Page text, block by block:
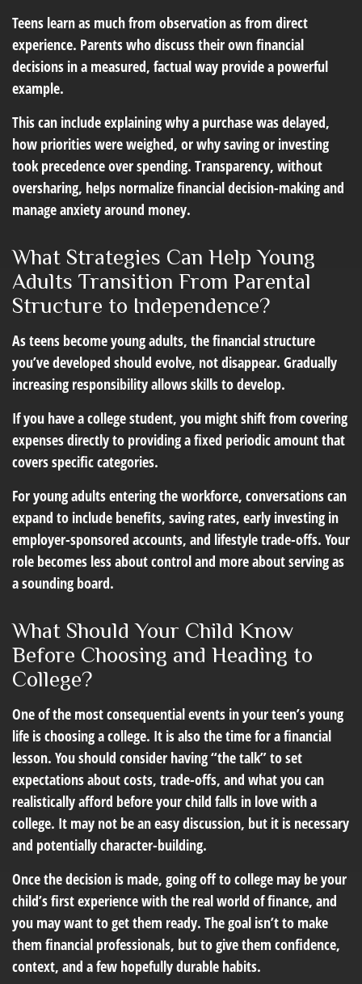
Teens learn as much from observation as from direct
experience. Parents who discuss their own financial
decisions in a measured, factual way provide a powerful
example.
This can include explaining why a purchase was delayed,
how priorities were weighed, or why saving or investing
took precedence over spending. Transparency, without
oversharing, helps normalize financial decision-making and
manage anxiety around money.
What Strategies Can Help Young
Adults Transition From Parental
Structure to Independence?
As teens become young adults, the financial structure
you’ve developed should evolve, not disappear. Gradually
increasing responsibility allows skills to develop.
If you have a college student, you might shift from covering
expenses directly to providing a fixed periodic amount that
covers specific categories.
For young adults entering the workforce, conversations can
expand to include benefits, saving rates, early investing in
employer-sponsored accounts, and lifestyle trade-offs. Your
role becomes less about control and more about serving as
a sounding board.
What Should Your Child Know
Before Choosing and Heading to
College?
One of the most consequential events in your teen’s young
life is choosing a college. It is also the time for a financial
lesson. You should consider having “the talk” to set
expectations about costs, trade-offs, and what you can
realistically afford before your child falls in love with a
college. It may not be an easy discussion, but it is necessary
and potentially character-building.
Once the decision is made, going off to college may be your
child’s first experience with the real world of finance, and
you may want to get them ready. The goal isn’t to make
them financial professionals, but to give them confidence,
context, and a few hopefully durable habits.